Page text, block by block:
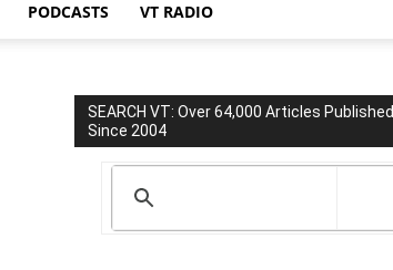
PODCASTS VT RADIO
SEARCH VT: Over 64,000 Articles Published
Since 2004